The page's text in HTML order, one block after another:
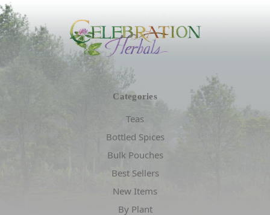
Categories
Teas
Bottled Spices
Bulk Pouches
Best Sellers
New Items
By Plant